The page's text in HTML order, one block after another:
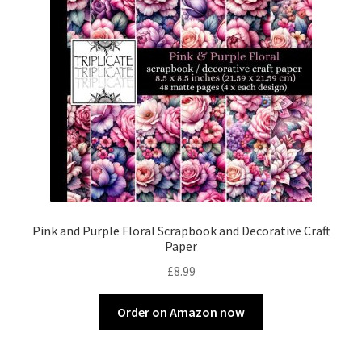
Pink and Purple Floral Scrapbook and Decorative Craft
Paper
£8.99
Order on Amazon now